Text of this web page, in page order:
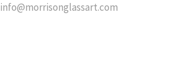
info@morrisonglassart.com